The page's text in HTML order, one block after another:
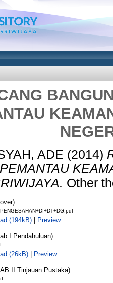
ADE (2014)
Other
(194kB) | Preview
I Pendahuluan)
(26kB) | Preview
II Tinjauan Pustaka)